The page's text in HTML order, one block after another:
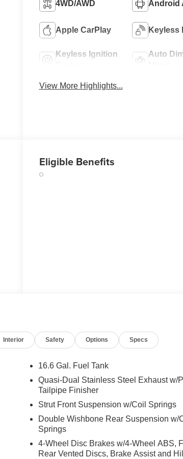
4WD/AWD Android
Apple CarPlay Keyless
Keyless Ignition
Auto
View More Highlights...
Eligible Benefits
Interior Safety Options Specs
16.6 Gal. Fuel Tank
Quasi-Dual Stainless Steel Exhaust w/
Tailpipe Finisher
Strut Front Suspension w/Coil Springs
Double Wishbone Rear Suspension w/
Springs
4-Wheel Disc Brakes w/4-Wheel ABS,
Rear Vented Discs, Brake Assist and